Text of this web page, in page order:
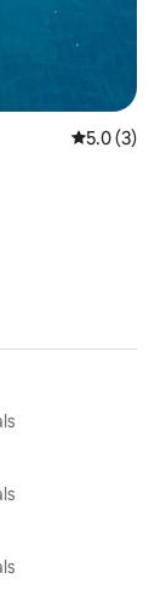
5.0 out of
5.0 (3)